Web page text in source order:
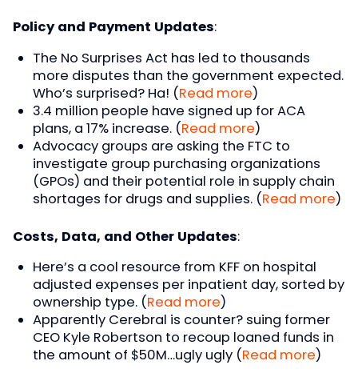
Policy and Payment Updates:
The No Surprises Act has led to thousands
more disputes than the government expected.
Who’s surprised? Ha! (Read more)
3.4 million people have signed up for ACA
plans, a 17% increase. (Read more)
Advocacy groups are asking the FTC to
investigate group purchasing organizations
(GPOs) and their potential role in supply chain
shortages for drugs and supplies. (Read more)
Costs, Data, and Other Updates:
Here’s a cool resource from KFF on hospital
adjusted expenses per inpatient day, sorted by
ownership type. (Read more)
Apparently Cerebral is counter? suing former
CEO Kyle Robertson to recoup loaned funds in
the amount of $50M…ugly ugly (Read more)